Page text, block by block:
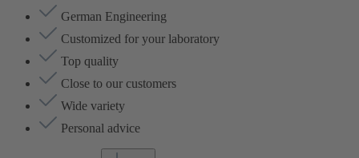
German Engineering
Customized for your laboratory
Top quality
Close to our customers
Wide variety
Personal advice